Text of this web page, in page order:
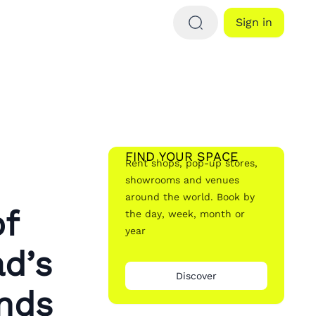
Sign in
FIND YOUR SPACE
Rent shops, pop-up stores,
showrooms and venues
around the world. Book by
the day, week, month or
year
Discover